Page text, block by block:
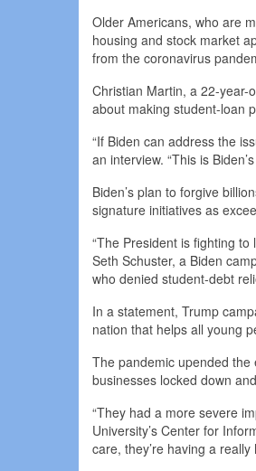
Older Americans, who are
housing and stock market
from the coronavirus
Christian Martin, a 22-year-
about making student-loan
“If Biden can address the
an interview. “This is
Biden’s plan to forgive
signature initiatives as
“The President is fighting
Seth Schuster, a Biden
who denied student-debt
In a statement, Trump
nation that helps all young
The pandemic upended
businesses locked down
“They had a more severe
University’s Center for
care, they’re having a